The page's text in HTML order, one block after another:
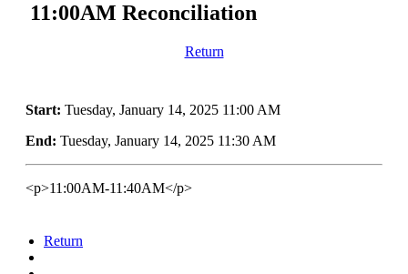
11:00AM Reconciliation
Return
Start: Tuesday, January 14, 2025 11:00 AM
End: Tuesday, January 14, 2025 11:30 AM
<p>11:00AM-11:40AM</p>
Return